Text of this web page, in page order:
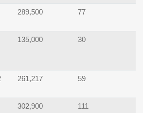
289,500 77
135,000 30
261,217 59
302,900 111